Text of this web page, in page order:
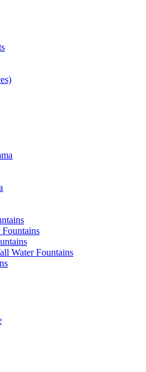
Fountains
Water Fountains